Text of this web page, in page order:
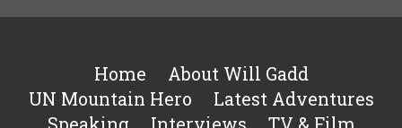
Home
About Will Gadd
UN Mountain Hero
Latest Adventures